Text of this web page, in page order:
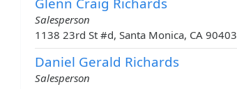
Salesperson
1138 23rd St #d, Santa Monica, CA 90403
Daniel Gerald Richards
Salesperson